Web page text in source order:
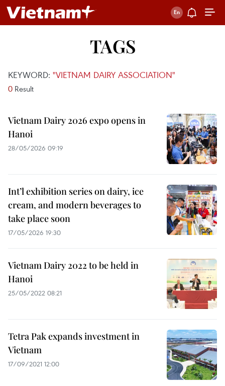
TAGS
KEYWORD: "VIETNAM DAIRY ASSOCIATION"
0 Result
Vietnam Dairy 2026 expo opens in
Hanoi
28/05/2026 09:19
Int’l exhibition series on dairy, ice
cream, and modern beverages to
take place soon
17/05/2026 19:30
Vietnam Dairy 2022 to be held in
Hanoi
25/05/2022 08:21
Tetra Pak expands investment in
Vietnam
17/09/2021 12:00